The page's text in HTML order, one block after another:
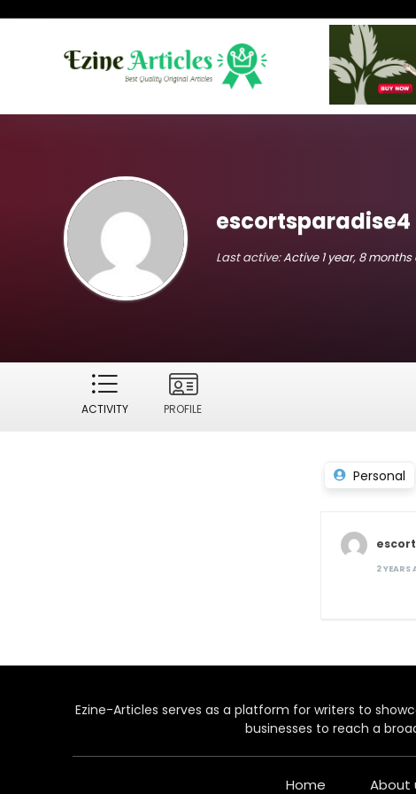
escortsparadise4
Last active:Active 1 year, 8
ACTIVITY PROFILE
Personal
2 YEARS
Ezine-Articles serves as a platform for writers to
businesses to reach a
Home About